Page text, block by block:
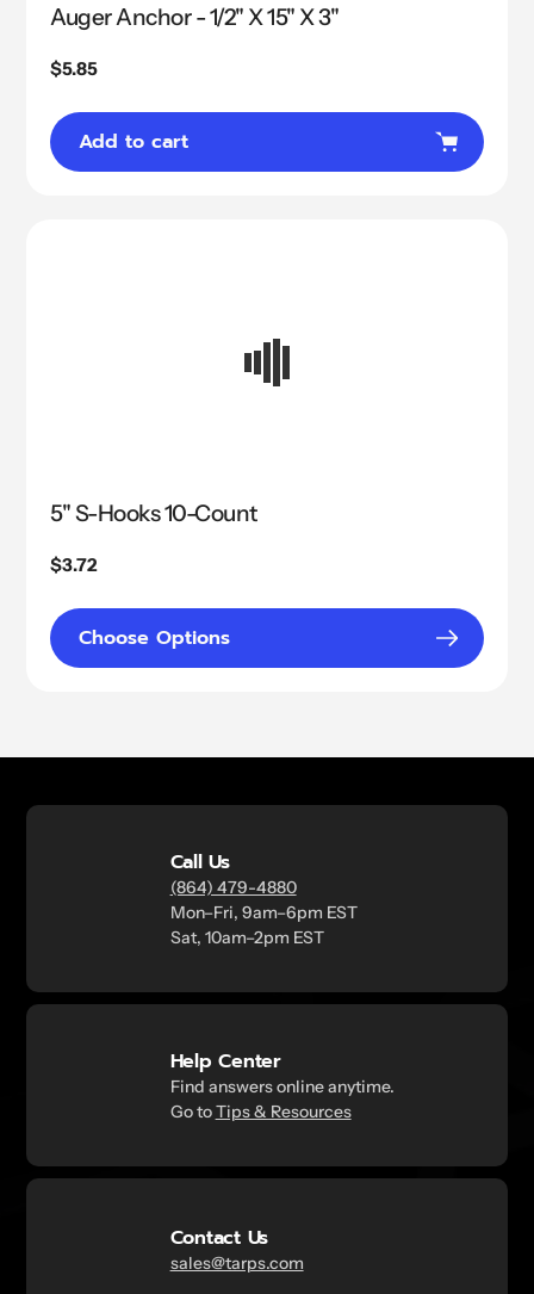
Auger Anchor - 1/2" X 15" X 3"
Regular
$5.85
Add to cart
5" S-Hooks 10-Count
Regular
$3.72
Choose Options
Call Us
(864) 479-4880
Mon–Fri, 9am–6pm EST
Sat, 10am–2pm EST
Help Center
Find answers online anytime.
Go toTips & Resources
Contact Us
sales@tarps.com